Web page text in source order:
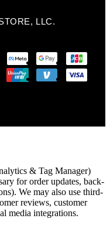
LLC.
& Tag Manager)
for order updates, back-
We may also use third-
reviews, customer
media integrations.